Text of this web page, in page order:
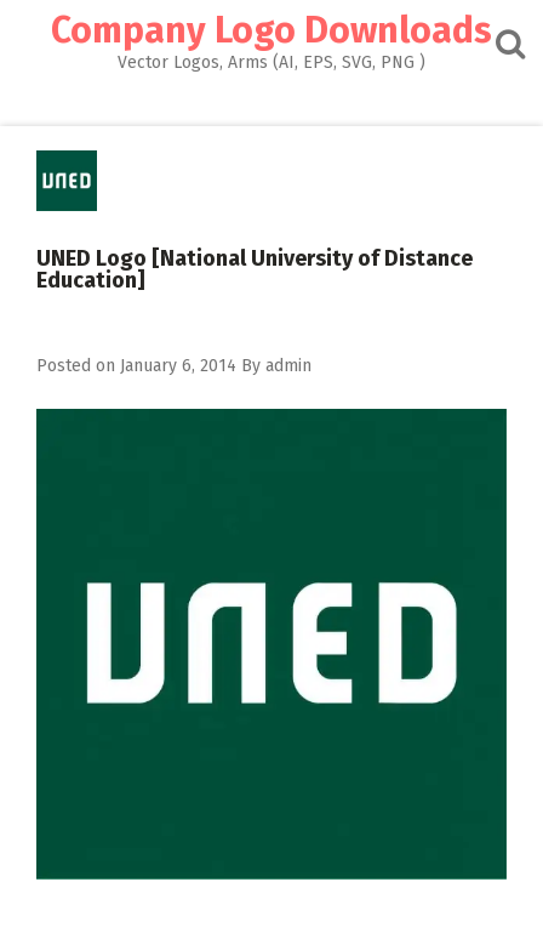
Company Logo Downloads
Vector Logos, Arms (AI, EPS, SVG, PNG )
UNED Logo [National University of Distance
Education]
Posted on January 6, 2014 By admin